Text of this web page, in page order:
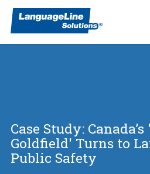
Case Study:
Goldfield' Turns to
Public Safety